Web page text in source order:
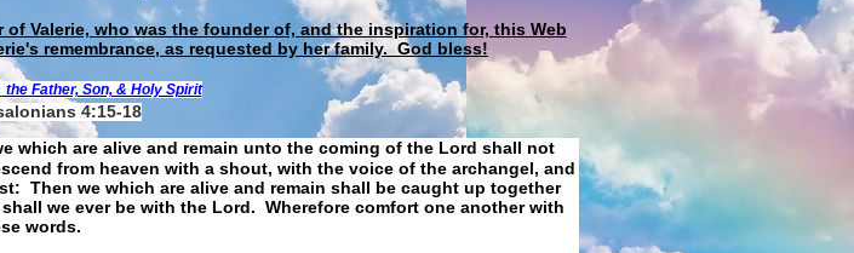
Valerie, who was the founder of, and the inspiration for, this Web
remembrance, as requested by her family. God bless!
the Father, Son, & Holy Spirit
4:15-18
which are alive and remain unto the coming of the Lord shall not
from heaven with a shout, with the voice of the archangel, and
Then we which are alive and remain shall be caught up together
we ever be with the Lord. Wherefore comfort one another with
words.